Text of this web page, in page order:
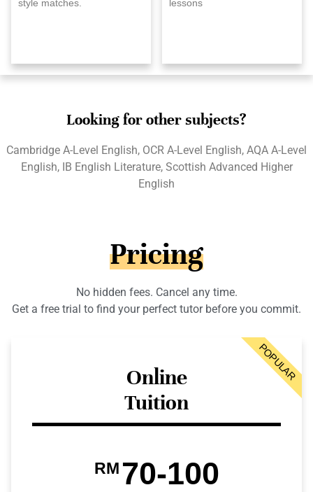
style matches.
lessons
Looking for other subjects?
Cambridge A-Level English, OCR A-Level English, AQA A-Level
English, IB English Literature, Scottish Advanced Higher
English
Pricing
No hidden fees. Cancel any time.
Get a free trial to find your perfect tutor before you commit.
Online
Tuition
RM 70-100
POPULAR